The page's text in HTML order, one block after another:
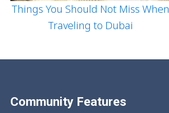
Things You Should Not Miss When
Traveling to Dubai
Community Features